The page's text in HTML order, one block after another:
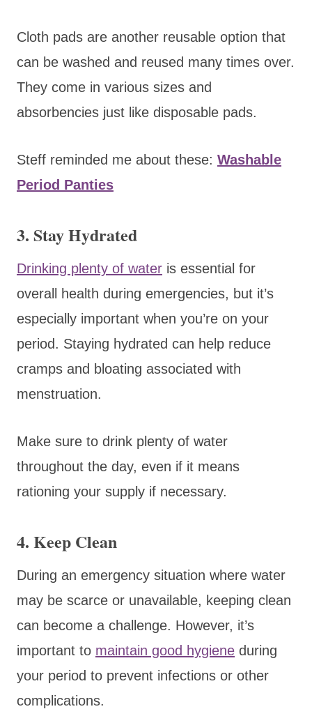
Cloth pads are another reusable option that
can be washed and reused many times over.
They come in various sizes and
absorbencies just like disposable pads.
Steff reminded me about these: Washable
Period Panties
3. Stay Hydrated
Drinking plenty of water is essential for
overall health during emergencies, but it’s
especially important when you’re on your
period. Staying hydrated can help reduce
cramps and bloating associated with
menstruation.
Make sure to drink plenty of water
throughout the day, even if it means
rationing your supply if necessary.
4. Keep Clean
During an emergency situation where water
may be scarce or unavailable, keeping clean
can become a challenge. However, it’s
important to maintain good hygiene during
your period to prevent infections or other
complications.